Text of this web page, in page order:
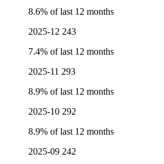
8.6% of last 12 months
2025-12 243
7.4% of last 12 months
2025-11 293
8.9% of last 12 months
2025-10 292
8.9% of last 12 months
2025-09 242